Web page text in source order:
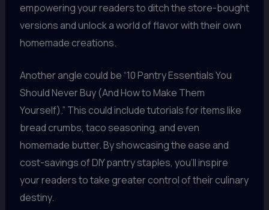
empowering your readers to ditch the store-bought
versions and unlock a world of flavor with their own
homemade creations.
Another angle could be “10 Pantry Essentials You
Should Never Buy (And How to Make Them
Yourself).” This could include tutorials for items like
bread crumbs, taco seasoning, and even
homemade butter. By showcasing the ease and
cost-savings of DIY pantry staples, you’ll inspire
your readers to take greater control of their culinary
destiny.